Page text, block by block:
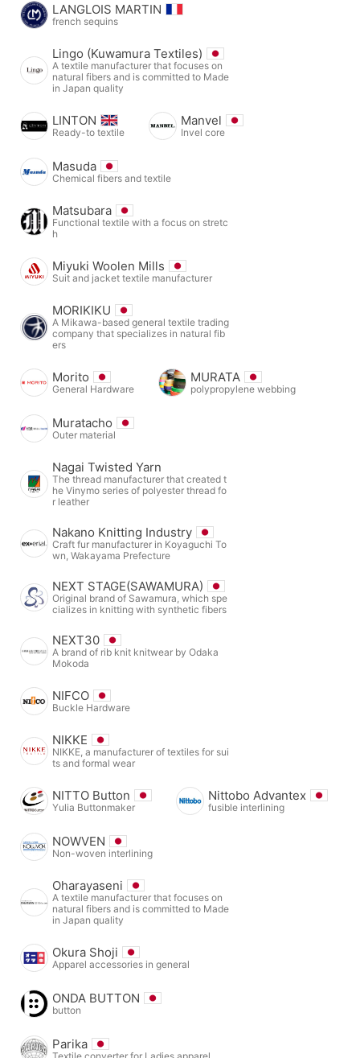
LANGLOIS MARTIN
french sequins
Lingo (Kuwamura Textiles)
A textile manufacturer that focuses on
natural fibers and is committed to Made
in Japan quality
LINTON
Ready-to textile
Manvel
Invel core
Masuda
Chemical fibers and textile
Matsubara
Functional textile with a focus on stretc
h
Miyuki Woolen Mills
Suit and jacket textile manufacturer
MORIKIKU
A Mikawa-based general textile trading
company that specializes in natural fib
ers
Morito
General Hardware
MURATA
polypropylene webbing
Muratacho
Outer material
Nagai Twisted Yarn
The thread manufacturer that created t
he Vinymo series of polyester thread fo
r leather
Nakano Knitting Industry
Craft fur manufacturer in Koyaguchi To
wn, Wakayama Prefecture
NEXT STAGE(SAWAMURA)
Original brand of Sawamura, which spe
cializes in knitting with synthetic fibers
NEXT30
A brand of rib knit knitwear by Odaka
Mokoda
NIFCO
Buckle Hardware
NIKKE
NIKKE, a manufacturer of textiles for sui
ts and formal wear
NITTO Button
Yulia Buttonmaker
Nittobo Advantex
fusible interlining
NOWVEN
Non-woven interlining
Oharayaseni
A textile manufacturer that focuses on
natural fibers and is committed to Made
in Japan quality
Okura Shoji
Apparel accessories in general
ONDA BUTTON
button
Parika
Textile converter for Ladies apparel